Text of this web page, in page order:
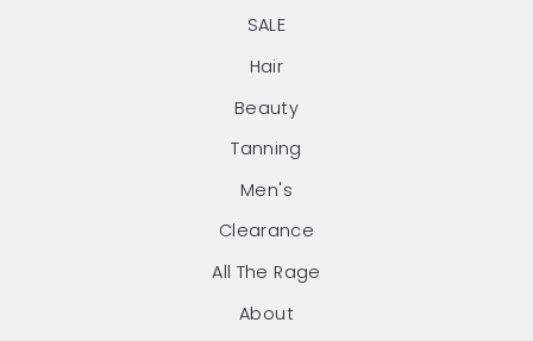
SALE
Hair
Beauty
Tanning
Men's
Clearance
All The Rage
About